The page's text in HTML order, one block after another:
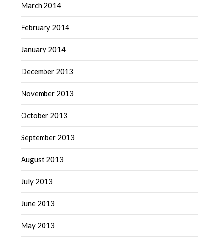
March 2014
February 2014
January 2014
December 2013
November 2013
October 2013
September 2013
August 2013
July 2013
June 2013
May 2013